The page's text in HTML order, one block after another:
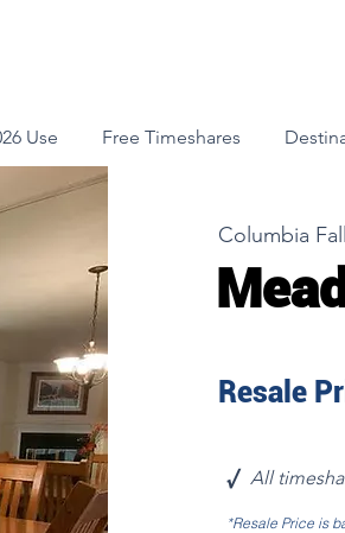
Use Free Timeshares
Columbia
Resale
√ All
*Resale Price is